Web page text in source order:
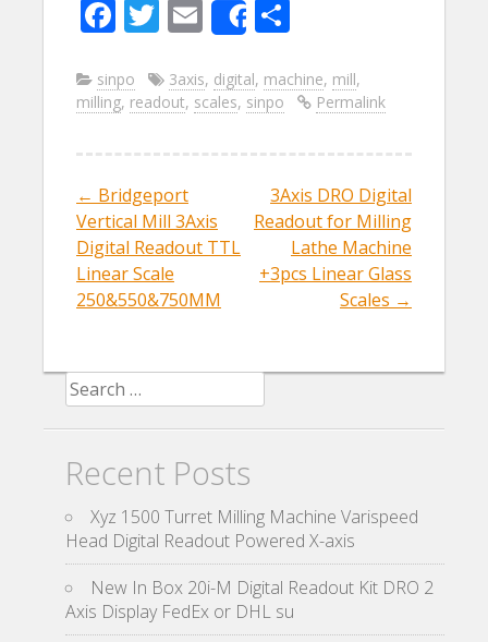
F
e
b
o
o
k
T
itt
er
E
m
ai
l
Share
ar
e
sinpo 3axis, digital, machine, mill,
milling, readout, scales, sinpo Permalink
Post navigation
← Bridgeport
Vertical Mill 3Axis
Digital Readout TTL
Linear Scale
250&550&750MM
3Axis DRO Digital
Readout for Milling
Lathe Machine
+3pcs Linear Glass
Scales →
Search for:
Recent Posts
Xyz 1500 Turret Milling Machine Varispeed
Head Digital Readout Powered X-axis
New In Box 20i-M Digital Readout Kit DRO 2
Axis Display FedEx or DHL su